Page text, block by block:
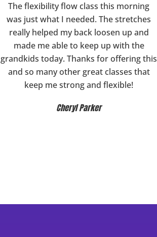
The flexibility flow class this morning
was just what I needed. The stretches
really helped my back loosen up and
made me able to keep up with the
grandkids today. Thanks for offering this
and so many other great classes that
keep me strong and flexible!
Cheryl Parker